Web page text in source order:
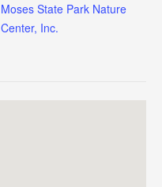
Moses State Park Nature
Center, Inc.